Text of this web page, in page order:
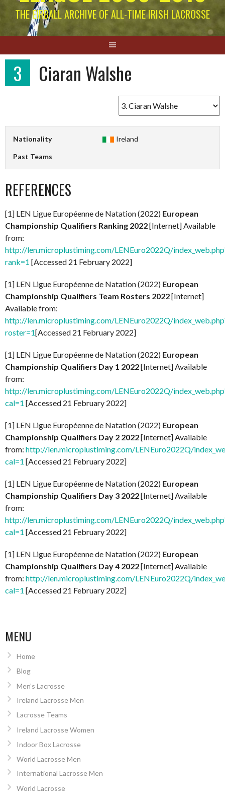
THE EIRBALL ARCHIVE OF ALL-TIME IRISH LACROSSE
3 Ciaran Walshe
Nationality Ireland
Past Teams
REFERENCES
[1] LEN Ligue Européenne de Natation (2022) European
Championship Qualifiers Ranking 2022[Internet] Available
from:
http://len.microplustiming.com/LENEuro2022Q/
rank=1 [Accessed 21 February 2022]
[1] LEN Ligue Européenne de Natation (2022) European
Championship Qualifiers Team Rosters 2022[Internet]
Available from:
http://len.microplustiming.com/LENEuro2022Q/
roster=1[Accessed 21 February 2022]
[1] LEN Ligue Européenne de Natation (2022) European
Championship Qualifiers Day 1 2022[Internet] Available
from:
http://len.microplustiming.com/LENEuro2022Q/
cal=1 [Accessed 21 February 2022]
[1] LEN Ligue Européenne de Natation (2022) European
Championship Qualifiers Day 2 2022[Internet] Available
from: http://len.microplustiming.com/LENEuro2022Q/
cal=1 [Accessed 21 February 2022]
[1] LEN Ligue Européenne de Natation (2022) European
Championship Qualifiers Day 3 2022[Internet] Available
from:
http://len.microplustiming.com/LENEuro2022Q/
cal=1 [Accessed 21 February 2022]
[1] LEN Ligue Européenne de Natation (2022) European
Championship Qualifiers Day 4 2022[Internet] Available
from: http://len.microplustiming.com/LENEuro2022Q/
cal=1 [Accessed 21 February 2022]
MENU
Home
Blog
Men’s Lacrosse
Ireland Lacrosse Men
Lacrosse Teams
Ireland Lacrosse Women
Indoor Box Lacrosse
World Lacrosse Men
International Lacrosse Men
World Lacrosse